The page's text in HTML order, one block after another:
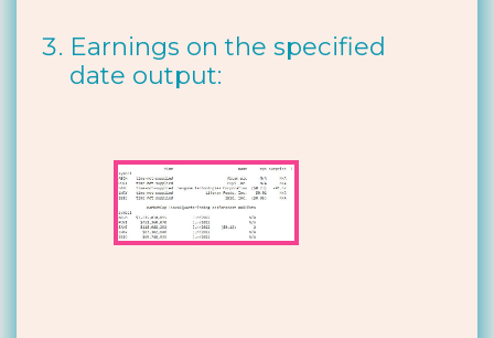
Earnings on the specified
date output: